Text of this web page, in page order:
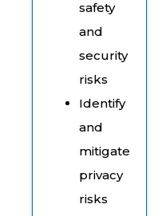
safety
and
security
risks
Identify
and
mitigate
privacy
risks